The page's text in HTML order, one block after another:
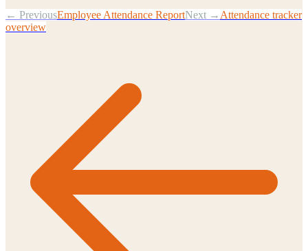
← PreviousEmployee Attendance ReportNext → Attendance tracker
overview